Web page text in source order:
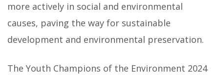
more actively in social and environmental
causes, paving the way for sustainable
development and environmental preservation.
The Youth Champions of the Environment 2024